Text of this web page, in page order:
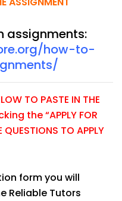
assignments:
how-to-
TO PASTE IN THE
the “APPLY FOR
TO APPLY
form you will
Reliable Tutors